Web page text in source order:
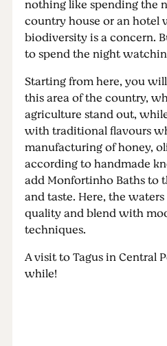
nothing like spending the
country house or an hotel
biodiversity is a concern.
to spend the night
Starting from here, you
this area of the country,
agriculture stand out,
with traditional flavours
manufacturing of honey,
according to handmade
add Monfortinho Baths to
and taste. Here, the
quality and blend with
techniques.
A visit to Tagus in Central
while!